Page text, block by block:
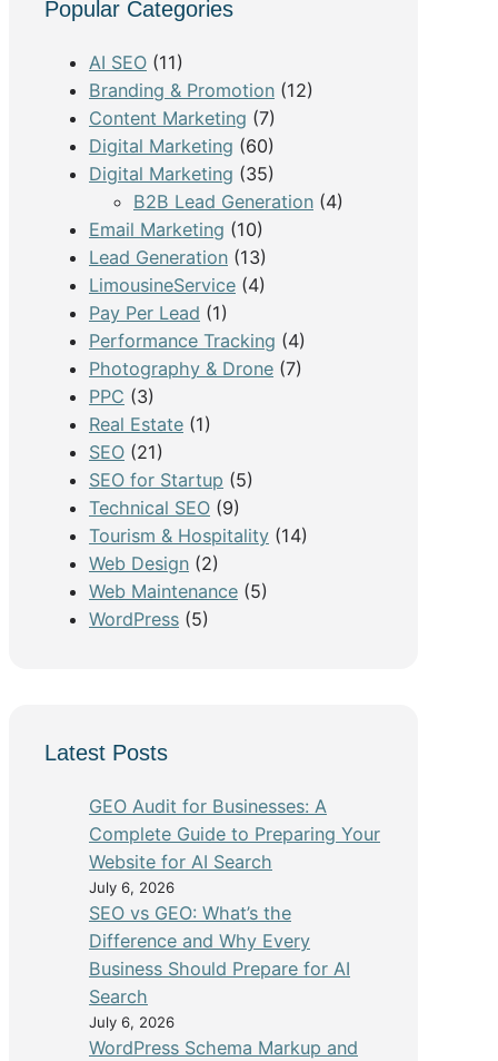
h
Popular Categories
AI SEO (11)
Branding & Promotion (12)
Content Marketing (7)
Digital Marketing (60)
Digital Marketing (35)
B2B Lead Generation (4)
Email Marketing (10)
Lead Generation (13)
LimousineService (4)
Pay Per Lead (1)
Performance Tracking (4)
Photography & Drone (7)
PPC (3)
Real Estate (1)
SEO (21)
SEO for Startup (5)
Technical SEO (9)
Tourism & Hospitality (14)
Web Design (2)
Web Maintenance (5)
WordPress (5)
Latest Posts
GEO Audit for Businesses: A
Complete Guide to Preparing Your
Website for AI Search
July 6, 2026
SEO vs GEO: What’s the
Difference and Why Every
Business Should Prepare for AI
Search
July 6, 2026
WordPress Schema Markup and